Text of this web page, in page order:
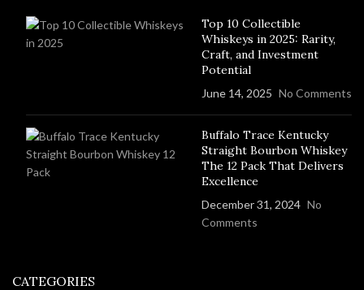
Top 10 Collectible
Whiskeys in 2025: Rarity,
Craft, and Investment
Potential
June 14, 2025 No Comments
Buffalo Trace Kentucky
Straight Bourbon Whiskey
The 12 Pack That Delivers
Excellence
December 31, 2024 No
Comments
CATEGORIES